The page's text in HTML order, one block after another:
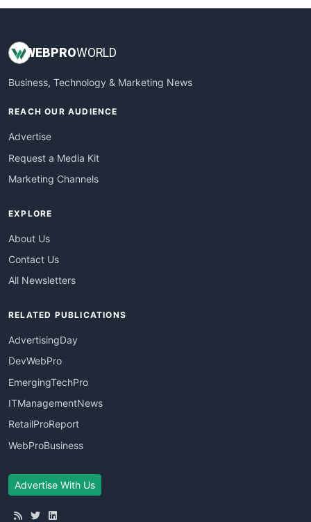
WEBPROWORLD
Business, Technology & Marketing News
REACH OUR AUDIENCE
Advertise
Request a Media Kit
Marketing Channels
EXPLORE
About Us
Contact Us
All Newsletters
RELATED PUBLICATIONS
AdvertisingDay
DevWebPro
EmergingTechPro
ITManagementNews
RetailProReport
WebProBusiness
Advertise With Us